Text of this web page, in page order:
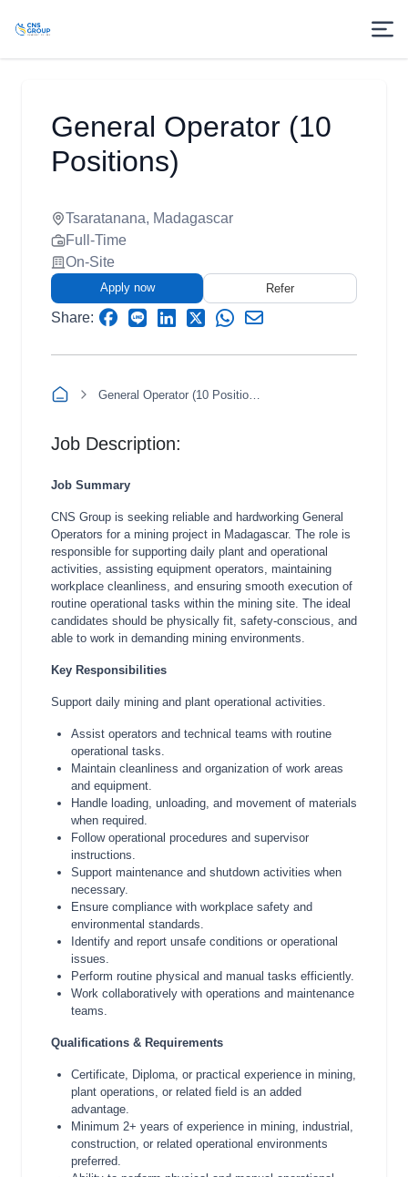
General Operator (10
Positions)
Tsaratanana, Madagascar
Full-Time
On-Site
Apply now Refer
Share:
Job Description:
Job Summary
CNS Group is seeking reliable and hardworking General
Operators for a mining project in Madagascar. The role is
responsible for supporting daily plant and operational
activities, assisting equipment operators, maintaining
workplace cleanliness, and ensuring smooth execution of
routine operational tasks within the mining site. The ideal
candidates should be physically fit, safety-conscious, and
able to work in demanding mining environments.
Key Responsibilities
Support daily mining and plant operational activities.
Assist operators and technical teams with routine
operational tasks.
Maintain cleanliness and organization of work areas
and equipment.
Handle loading, unloading, and movement of materials
when required.
Follow operational procedures and supervisor
instructions.
Support maintenance and shutdown activities when
necessary.
Ensure compliance with workplace safety and
environmental standards.
Identify and report unsafe conditions or operational
issues.
Perform routine physical and manual tasks efficiently.
Work collaboratively with operations and maintenance
teams.
Qualifications & Requirements
Certificate, Diploma, or practical experience in mining,
plant operations, or related field is an added
advantage.
Minimum 2+ years of experience in mining, industrial,
construction, or related operational environments
preferred.